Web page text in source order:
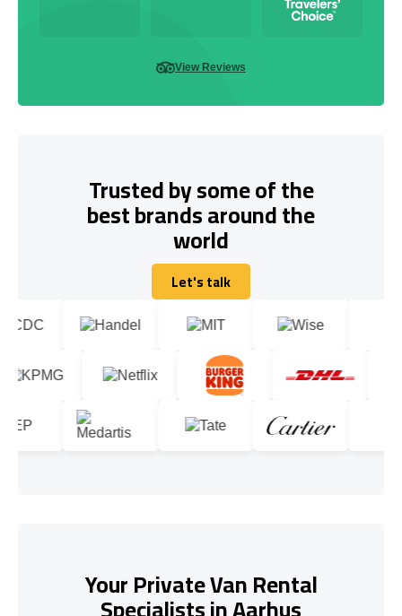
View Reviews
Trusted by some of the
best brands around the
world
Let's talk
Let's talk
Your Private Van Rental